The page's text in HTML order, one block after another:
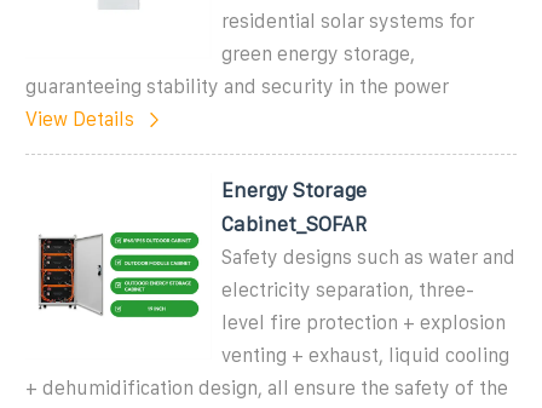
residential solar systems for
green energy storage,
guaranteeing stability and security in the power
View Details
Energy Storage
Cabinet_SOFAR
Safety designs such as water and
electricity separation, three-
level fire protection + explosion
venting + exhaust, liquid cooling
+ dehumidification design, all ensure the safety of the